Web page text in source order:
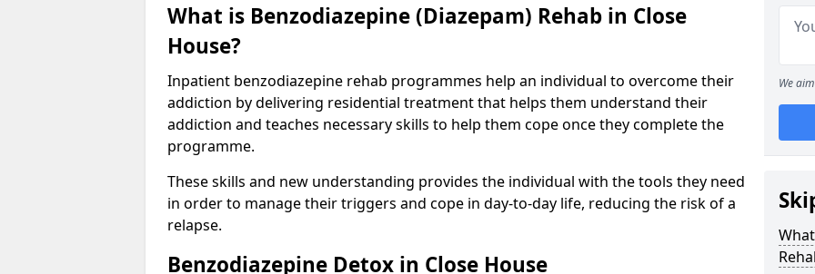
What is Benzodiazepine (Diazepam) Rehab in Close
House?
Inpatient benzodiazepine rehab programmes help an individual to overcome their
addiction by delivering residential treatment that helps them understand their
addiction and teaches necessary skills to help them cope once they complete the
programme.
These skills and new understanding provides the individual with the tools they need
in order to manage their triggers and cope in day-to-day life, reducing the risk of a
relapse.
Benzodiazepine Detox in Close House
We